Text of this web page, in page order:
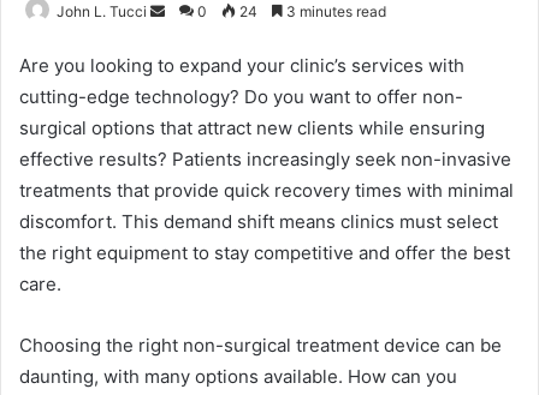
John L. Tucci
Send
email
0 24 3 minutes read
Are you looking to expand your clinic’s services with
cutting-edge technology? Do you want to offer non-
surgical options that attract new clients while ensuring
effective results? Patients increasingly seek non-invasive
treatments that provide quick recovery times with minimal
discomfort. This demand shift means clinics must select
the right equipment to stay competitive and offer the best
care.
Choosing the right non-surgical treatment device can be
daunting, with many options available. How can you